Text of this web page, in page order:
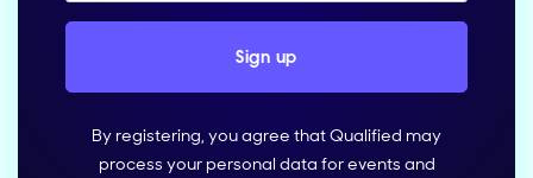
By registering, you agree that Qualified may
process your personal data for events and